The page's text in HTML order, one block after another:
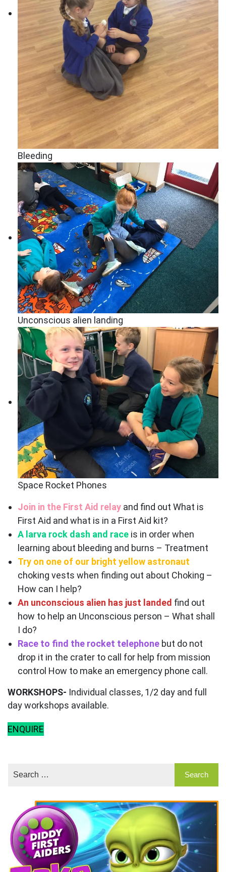
Bleeding
Unconscious alien landing
Space Rocket Phones
Join in the First Aid relay and find out What is
First Aid and what is in a First Aid kit?
A larva rock dash and race is in order when
learning about bleeding and burns – Treatment
Try on one of our bright yellow astronaut
choking vests when finding out about Choking –
How can I help?
An unconscious alien has just landed find out
how to help an Unconscious person – What shall
I do?
Race to find the rocket telephone but do not
drop it in the crater to call for help from mission
control How to make an emergency phone call.
WORKSHOPS- Individual classes, 1/2 day and full
day workshops available.
ENQUIRE